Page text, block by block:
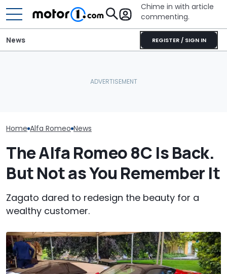
Chime in with article
commenting.
REGISTER / SIGN IN
News
Home Alfa Romeo News
The Alfa Romeo 8C Is Back.
But Not as You Remember It
Zagato dared to redesign the beauty for a
wealthy customer.